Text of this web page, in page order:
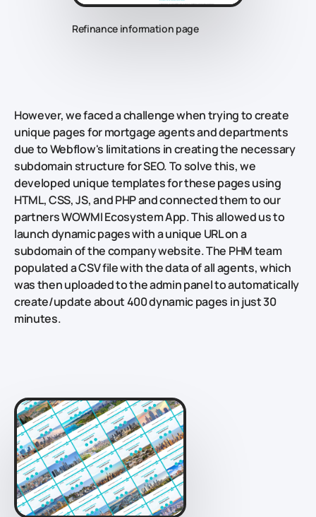
Refinance information page
However, we faced a challenge when trying to create
unique pages for mortgage agents and departments
due to Webflow's limitations in creating the necessary
subdomain structure for SEO. To solve this, we
developed unique templates for these pages using
HTML, CSS, JS, and PHP and connected them to our
partners WOWMI Ecosystem App. This allowed us to
launch dynamic pages with a unique URL on a
subdomain of the company website. The PHM team
populated a CSV file with the data of all agents, which
was then uploaded to the admin panel to automatically
create/update about 400 dynamic pages in just 30
minutes.